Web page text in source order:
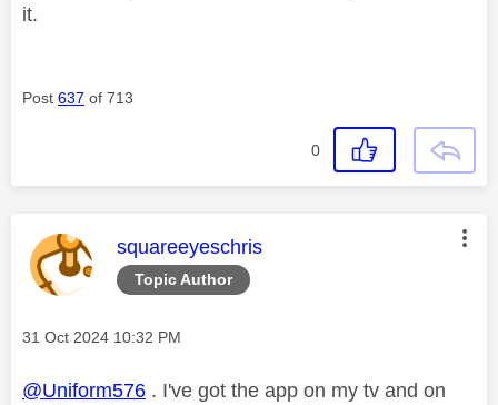
it.
Post 637 of 713
0
Topic Author
This message was authored by:
squareeyeschris
Message posted on
‎31 Oct 2024 10:32 PM
@Uniform576 . I've got the app on my tv and on